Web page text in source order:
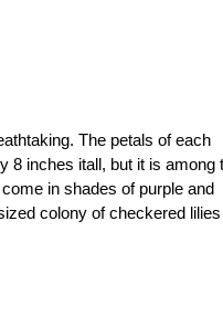
The petals of each
8 inches itall, but it is among
in shades of purple and
colony of checkered